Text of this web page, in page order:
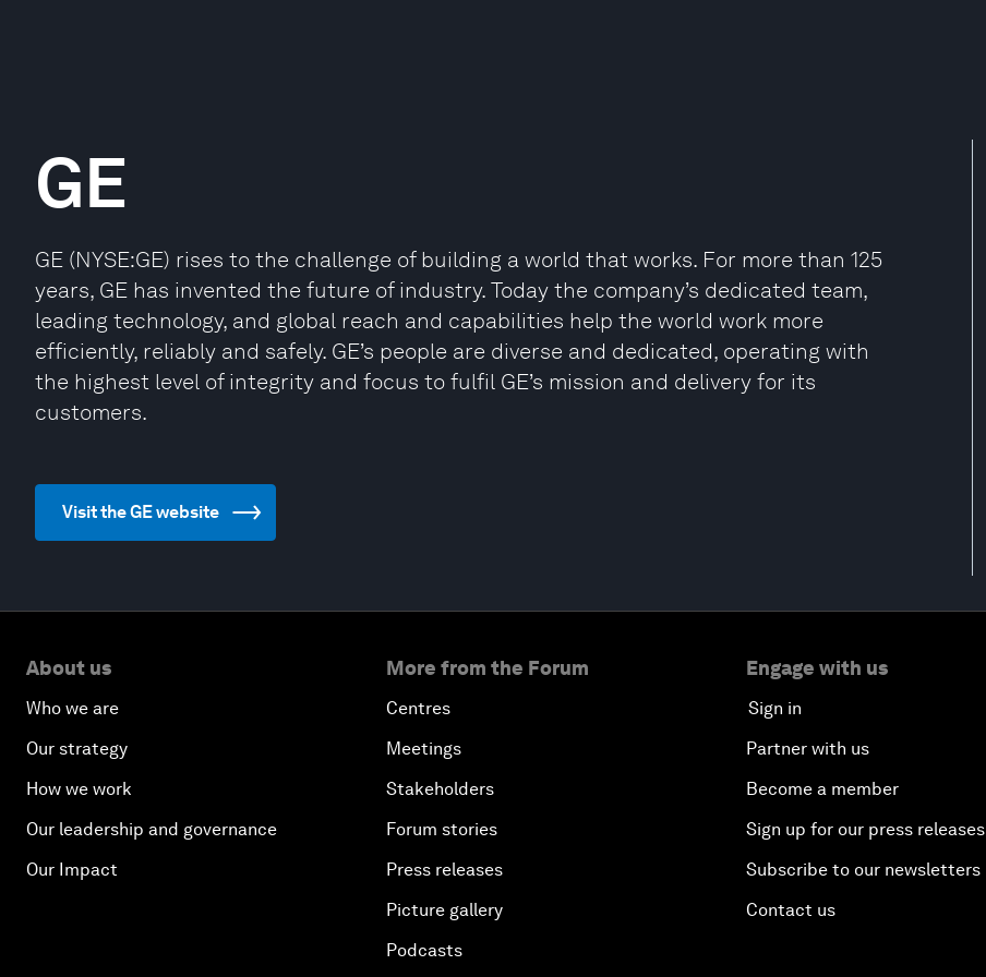
GE
GE (NYSE:GE) rises to the challenge of building a world that works. For more than 125
years, GE has invented the future of industry. Today the company’s dedicated team,
leading technology, and global reach and capabilities help the world work more
efficiently, reliably and safely. GE’s people are diverse and dedicated, operating with
the highest level of integrity and focus to fulfil GE’s mission and delivery for its
customers.
Visit the GE website
About us
Who we are
Our strategy
How we work
Our leadership and governance
Our Impact
More from the Forum
Centres
Meetings
Stakeholders
Forum stories
Press releases
Picture gallery
Podcasts
Engage with us
Sign in
Partner with us
Become a member
Sign up for our press releases
Subscribe to our newsletters
Contact us